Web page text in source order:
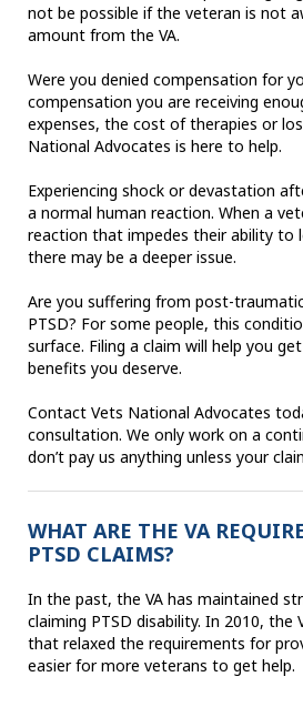
not be possible if the veteran is not
amount from the VA.
Were you denied compensation for
compensation you are receiving
expenses, the cost of therapies or
National Advocates is here to help.
Experiencing shock or devastation
a normal human reaction. When a
reaction that impedes their ability to
there may be a deeper issue.
Are you suffering from post-
PTSD? For some people, this
surface. Filing a claim will help you
benefits you deserve.
Contact Vets National Advocates
consultation. We only work on a
don’t pay us anything unless your
WHAT ARE THE VA
PTSD CLAIMS?
In the past, the VA has maintained
claiming PTSD disability. In 2010, the
that relaxed the requirements for
easier for more veterans to get help.